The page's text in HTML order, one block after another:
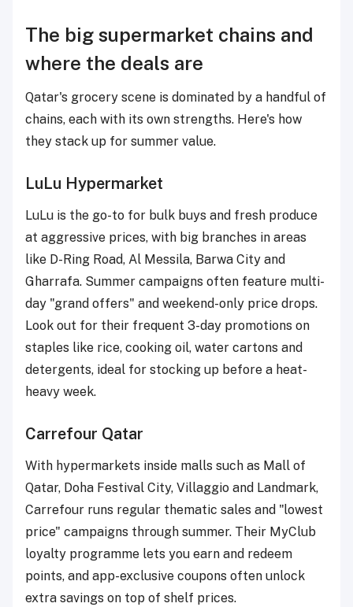
The big supermarket chains and
where the deals are
Qatar's grocery scene is dominated by a handful of
chains, each with its own strengths. Here's how
they stack up for summer value.
LuLu Hypermarket
LuLu is the go-to for bulk buys and fresh produce
at aggressive prices, with big branches in areas
like D-Ring Road, Al Messila, Barwa City and
Gharrafa. Summer campaigns often feature multi-
day "grand offers" and weekend-only price drops.
Look out for their frequent 3-day promotions on
staples like rice, cooking oil, water cartons and
detergents, ideal for stocking up before a heat-
heavy week.
Carrefour Qatar
With hypermarkets inside malls such as Mall of
Qatar, Doha Festival City, Villaggio and Landmark,
Carrefour runs regular thematic sales and "lowest
price" campaigns through summer. Their MyClub
loyalty programme lets you earn and redeem
points, and app-exclusive coupons often unlock
extra savings on top of shelf prices.